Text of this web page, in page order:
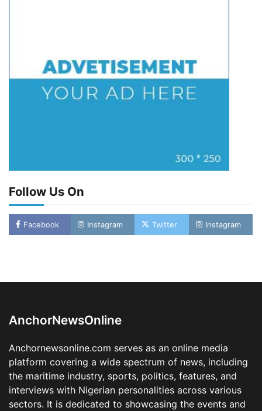
Follow Us On
Facebook Instagram Twitter Instagram
AnchorNewsOnline
Anchornewsonline.com serves as an online media
platform covering a wide spectrum of news, including
the maritime industry, sports, politics, features, and
interviews with Nigerian personalities across various
sectors. It is dedicated to showcasing the events and
Dry Port, Airport, Tourism Assets to Drive
Admin July 31, 2026 0
4
NIMASA Reaffirms Commitment to Green
Shipping, Maritime Decarbonisation
Admin July 26, 2026 0